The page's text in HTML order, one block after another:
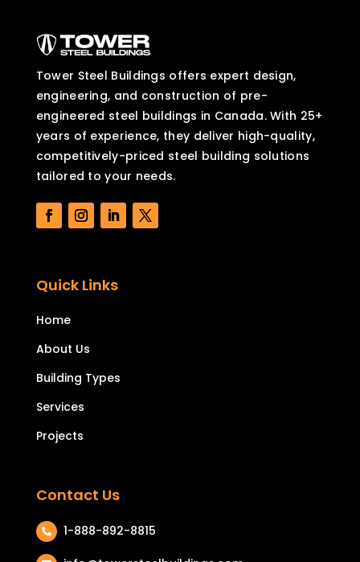
Tower Steel Buildings offers expert design,
engineering, and construction of pre-
engineered steel buildings in Canada. With 25+
years of experience, they deliver high-quality,
competitively-priced steel building solutions
tailored to your needs.
Quick Links
Home
About Us
Building Types
Services
Projects
Contact Us
 1-888-892-8815